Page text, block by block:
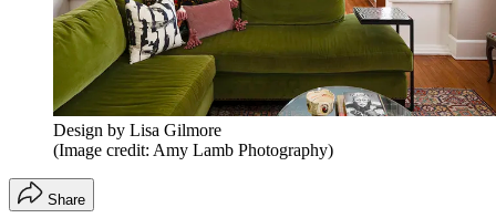
Design by Lisa Gilmore
(Image credit: Amy Lamb Photography)
Share